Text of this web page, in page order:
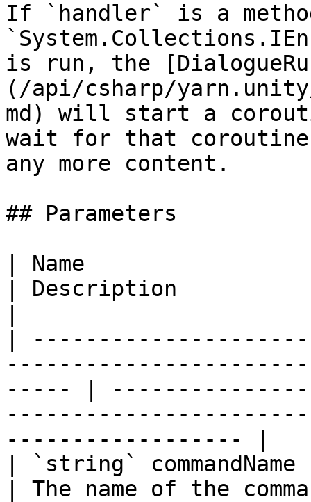
If `handler` is a
is run, the
(/api/csharp/
md) will start a
wait for that
any more content.
## Parameters
| Name
| Description
|
----- |
------------------ |
| `string` commandName
| The name of the